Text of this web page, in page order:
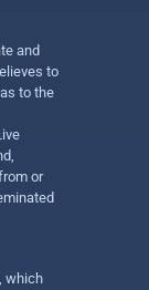
and
to
to the
or
which